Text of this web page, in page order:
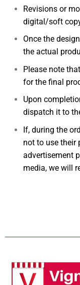
Revisions or
digital/soft
Once the
the actual
Please note
for the final
Upon
dispatch it to
If, during the
not to use their
advertisement
media, we will